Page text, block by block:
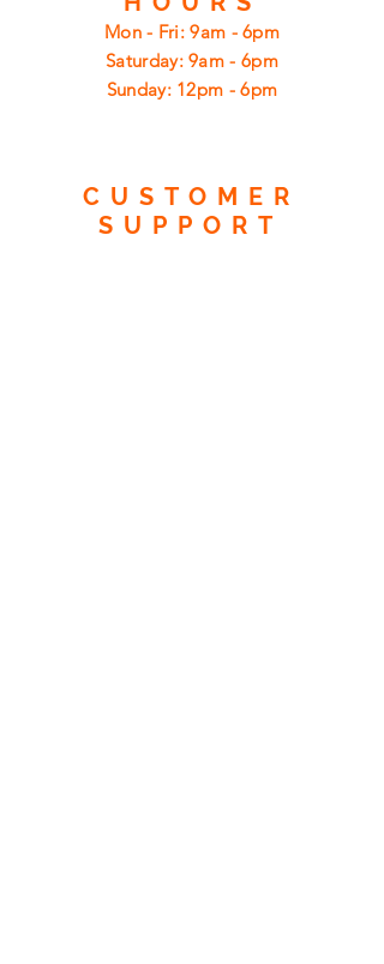
Mon - Fri: 9am - 6pm
​​Saturday: 9am - 6pm
​Sunday: 12pm - 6pm
CUSTOMER
SUPPORT